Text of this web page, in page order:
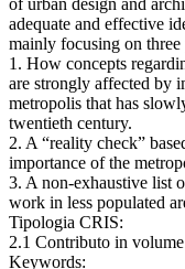
of urban design and
adequate and effective
mainly focusing on three
1. How concepts
are strongly affected by
metropolis that has
twentieth century.
2. A “reality check”
importance of the
3. A non-exhaustive list
work in less populated
Tipologia CRIS:
2.1 Contributo in
Keywords: